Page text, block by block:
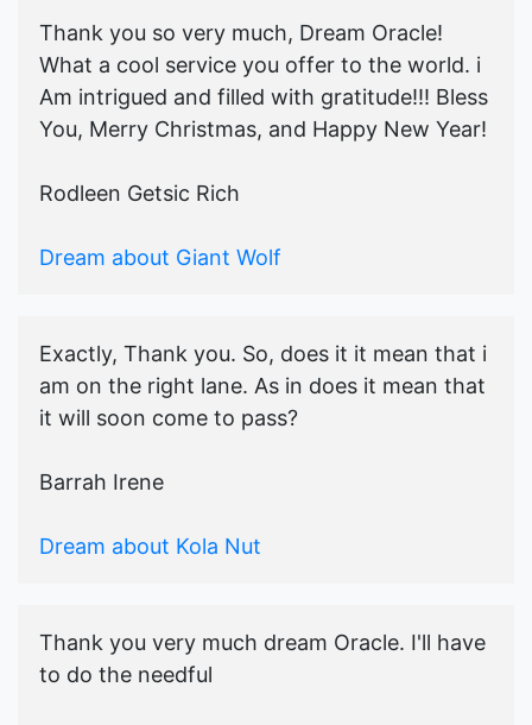
Thank you so very much, Dream Oracle!
What a cool service you offer to the world. i
Am intrigued and filled with gratitude!!! Bless
You, Merry Christmas, and Happy New Year!
Rodleen Getsic Rich
Dream about Giant Wolf
Exactly, Thank you. So, does it it mean that i
am on the right lane. As in does it mean that
it will soon come to pass?
Barrah Irene
Dream about Kola Nut
Thank you very much dream Oracle. I'll have
to do the needful